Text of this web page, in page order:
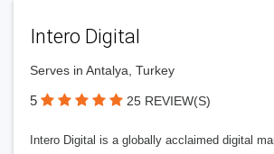
Intero Digital
Serves in Antalya, Turkey
5 25 REVIEW(S)
Intero Digital is a globally acclaimed digital